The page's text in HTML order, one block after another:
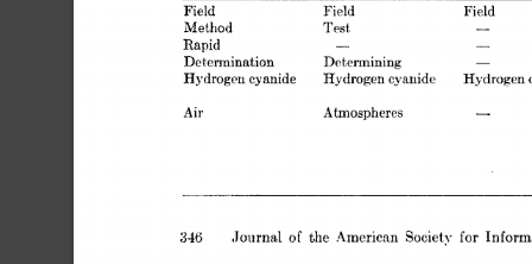
Field
Field
Method
Test,
Rapid
-
Field
-
-
Determination Determining -
Hydrogen cyanide Hydrogen cyanide Hydrogen
Air
Atmospheres
346 ,Journal of the American Society for